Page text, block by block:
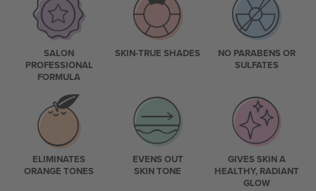
SALON
PROFESSIONAL
FORMULA
SKIN-TRUE SHADES
NO PARABENS OR
SULFATES
ELIMINATES
ORANGE TONES
EVENS OUT
SKIN TONE
GIVES SKIN A
HEALTHY, RADIANT
GLOW